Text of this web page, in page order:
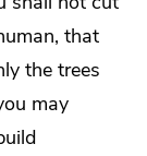
that
the trees
may